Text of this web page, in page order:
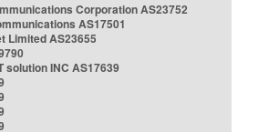
Corporation AS23752
AS17501
Limited AS23655
solution INC AS17639